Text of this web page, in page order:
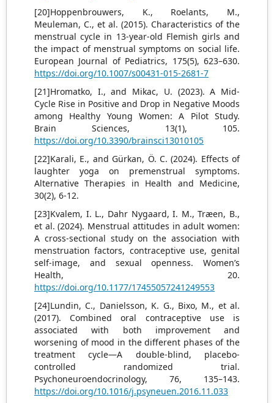
[20]Hoppenbrouwers, K., Roelants, M.,
Meuleman, C., et al. (2015). Characteristics of the
menstrual cycle in 13-year-old Flemish girls and
the impact of menstrual symptoms on social life.
European Journal of Pediatrics, 175(5), 623–630.
https://doi.org/10.1007/s00431-015-2681-7
[21]Hromatko, I., and Mikac, U. (2023). A Mid-
Cycle Rise in Positive and Drop in Negative Moods
among Healthy Young Women: A Pilot Study.
Brain Sciences, 13(1), 105.
https://doi.org/10.3390/brainsci13010105
[22]Karali, E., and Gürkan, Ö. C. (2024). Effects of
laughter yoga on premenstrual symptoms.
Alternative Therapies in Health and Medicine,
30(2), 6-12.
[23]Kvalem, I. L., Dahr Nygaard, I. M., Træen, B.,
et al. (2024). Menstrual attitudes in adult women:
A cross-sectional study on the association with
menstruation factors, contraceptive use, genital
self-image, and sexual openness. Women’s
Health, 20.
https://doi.org/10.1177/17455057241249553
[24]Lundin, C., Danielsson, K. G., Bixo, M., et al.
(2017). Combined oral contraceptive use is
associated with both improvement and
worsening of mood in the different phases of the
treatment cycle—A double-blind, placebo-
controlled randomized trial.
Psychoneuroendocrinology, 76, 135–143.
https://doi.org/10.1016/j.psyneuen.2016.11.033